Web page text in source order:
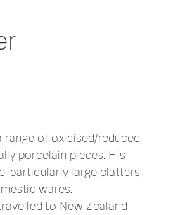
range of oxidised/reduced
porcelain pieces. His
particularly large platters,
wares.
to New Zealand